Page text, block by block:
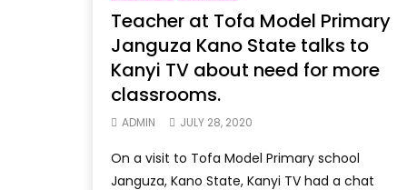
Teacher at Tofa Model Primary
Janguza Kano State talks to
Kanyi TV about need for more
classrooms.
ADMIN JULY 28, 2020
On a visit to Tofa Model Primary school
Janguza, Kano State, Kanyi TV had a chat